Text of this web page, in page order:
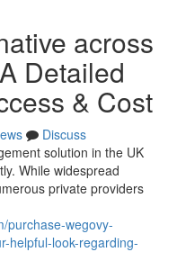
across
Detailed
& Cost
Discuss
solution in the UK
While widespread
private providers
purchase-wegovy-
helpful-look-regarding-